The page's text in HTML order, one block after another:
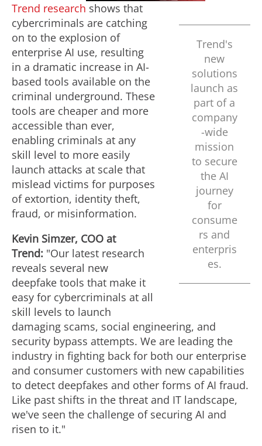
Trend's
new
solutions
launch as
part of a
company
-wide
mission
to secure
the AI
journey
for
consume
rs and
enterpris
es.
Trend research shows that
cybercriminals are catching
on to the explosion of
enterprise AI use, resulting
in a dramatic increase in AI-
based tools available on the
criminal underground. These
tools are cheaper and more
accessible than ever,
enabling criminals at any
skill level to more easily
launch attacks at scale that
mislead victims for purposes
of extortion, identity theft,
fraud, or misinformation.
Kevin Simzer, COO at
Trend: "Our latest research
reveals several new
deepfake tools that make it
easy for cybercriminals at all
skill levels to launch
damaging scams, social engineering, and
security bypass attempts. We are leading the
industry in fighting back for both our enterprise
and consumer customers with new capabilities
to detect deepfakes and other forms of AI fraud.
Like past shifts in the threat and IT landscape,
we've seen the challenge of securing AI and
risen to it."